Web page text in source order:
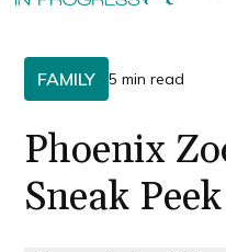
FAMILY 5 min read
Phoenix
Sneak Peek